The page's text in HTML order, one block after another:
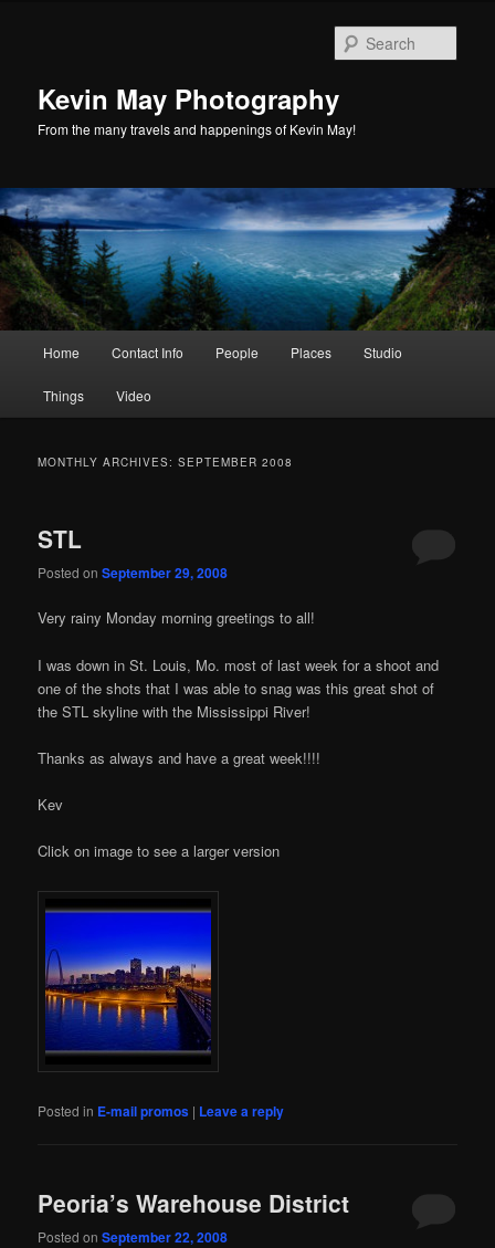
Kevin May Photography
From the many travels and happenings of Kevin May!
Home Contact Info People Places Studio
Things Video
MONTHLY ARCHIVES:SEPTEMBER 2008
STL
Posted onSeptember 29, 2008
Very rainy Monday morning greetings to all!
I was down in St. Louis, Mo. most of last week for a shoot and
one of the shots that I was able to snag was this great shot of
the STL skyline with the Mississippi River!
Thanks as always and have a great week!!!!
Kev
Click on image to see a larger version
Posted in E-mail promos | Leave a reply
Peoria’s Warehouse District
Posted onSeptember 22, 2008